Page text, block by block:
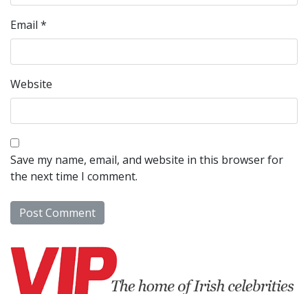
Email *
Website
Save my name, email, and website in this browser for
the next time I comment.